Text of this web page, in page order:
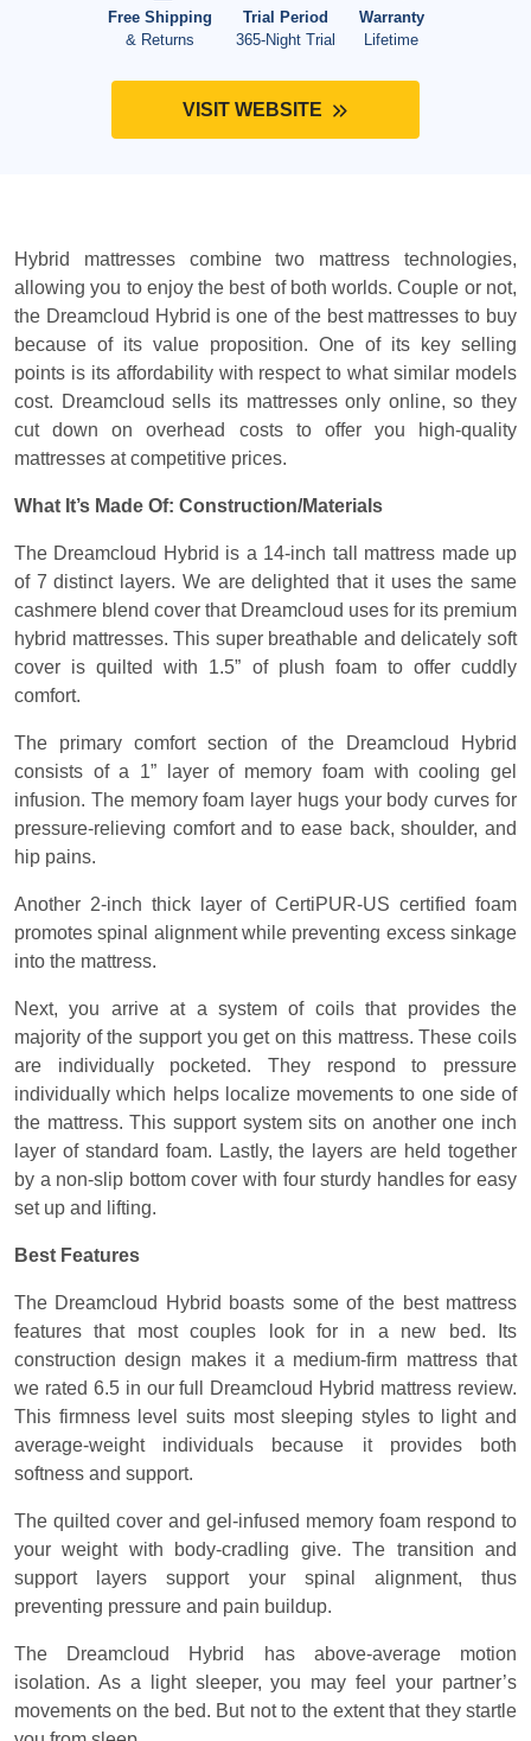
Free Shipping
& Returns
Trial Period
365-Night Trial
Warranty
Lifetime
VISIT WEBSITE
Hybrid mattresses combine two mattress technologies,
allowing you to enjoy the best of both worlds. Couple or not,
the Dreamcloud Hybrid is one of the best mattresses to buy
because of its value proposition. One of its key selling
points is its affordability with respect to what similar models
cost. Dreamcloud sells its mattresses only online, so they
cut down on overhead costs to offer you high-quality
mattresses at competitive prices.
What It’s Made Of: Construction/Materials
The Dreamcloud Hybrid is a 14-inch tall mattress made up
of 7 distinct layers. We are delighted that it uses the same
cashmere blend cover that Dreamcloud uses for its premium
hybrid mattresses. This super breathable and delicately soft
cover is quilted with 1.5” of plush foam to offer cuddly
comfort.
The primary comfort section of the Dreamcloud Hybrid
consists of a 1” layer of memory foam with cooling gel
infusion. The memory foam layer hugs your body curves for
pressure-relieving comfort and to ease back, shoulder, and
hip pains.
Another 2-inch thick layer of CertiPUR-US certified foam
promotes spinal alignment while preventing excess sinkage
into the mattress.
Next, you arrive at a system of coils that provides the
majority of the support you get on this mattress. These coils
are individually pocketed. They respond to pressure
individually which helps localize movements to one side of
the mattress. This support system sits on another one inch
layer of standard foam. Lastly, the layers are held together
by a non-slip bottom cover with four sturdy handles for easy
set up and lifting.
Best Features
The Dreamcloud Hybrid boasts some of the best mattress
features that most couples look for in a new bed. Its
construction design makes it a medium-firm mattress that
we rated 6.5 in our full Dreamcloud Hybrid mattress review.
This firmness level suits most sleeping styles to light and
average-weight individuals because it provides both
softness and support.
The quilted cover and gel-infused memory foam respond to
your weight with body-cradling give. The transition and
support layers support your spinal alignment, thus
preventing pressure and pain buildup.
The Dreamcloud Hybrid has above-average motion
isolation. As a light sleeper, you may feel your partner’s
movements on the bed. But not to the extent that they startle